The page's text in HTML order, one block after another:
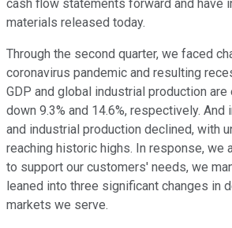
cash flow statements forward and have
materials released today.
Through the second quarter, we faced
coronavirus pandemic and resulting
GDP and global industrial production
down 9.3% and 14.6%, respectively. And
and industrial production declined, with
reaching historic highs. In response, we
to support our customers' needs, we
leaned into three significant changes in
markets we serve.